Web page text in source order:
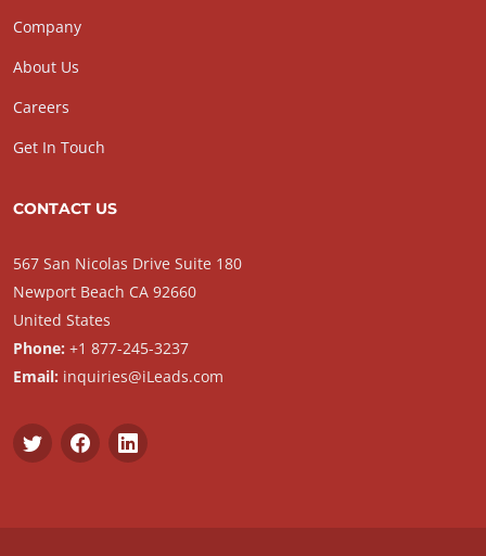
Company
About Us
Careers
Get In Touch
CONTACT US
567 San Nicolas Drive Suite 180
Newport Beach CA 92660
United States
Phone: +1 877-245-3237
Email: inquiries@iLeads.com